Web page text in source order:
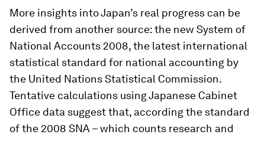
More insights into Japan’s real progress can be
derived from another source: the new System of
National Accounts 2008, the latest international
statistical standard for national accounting by
the United Nations Statistical Commission.
Tentative calculations using Japanese Cabinet
Office data suggest that, according the standard
of the 2008 SNA – which counts research and